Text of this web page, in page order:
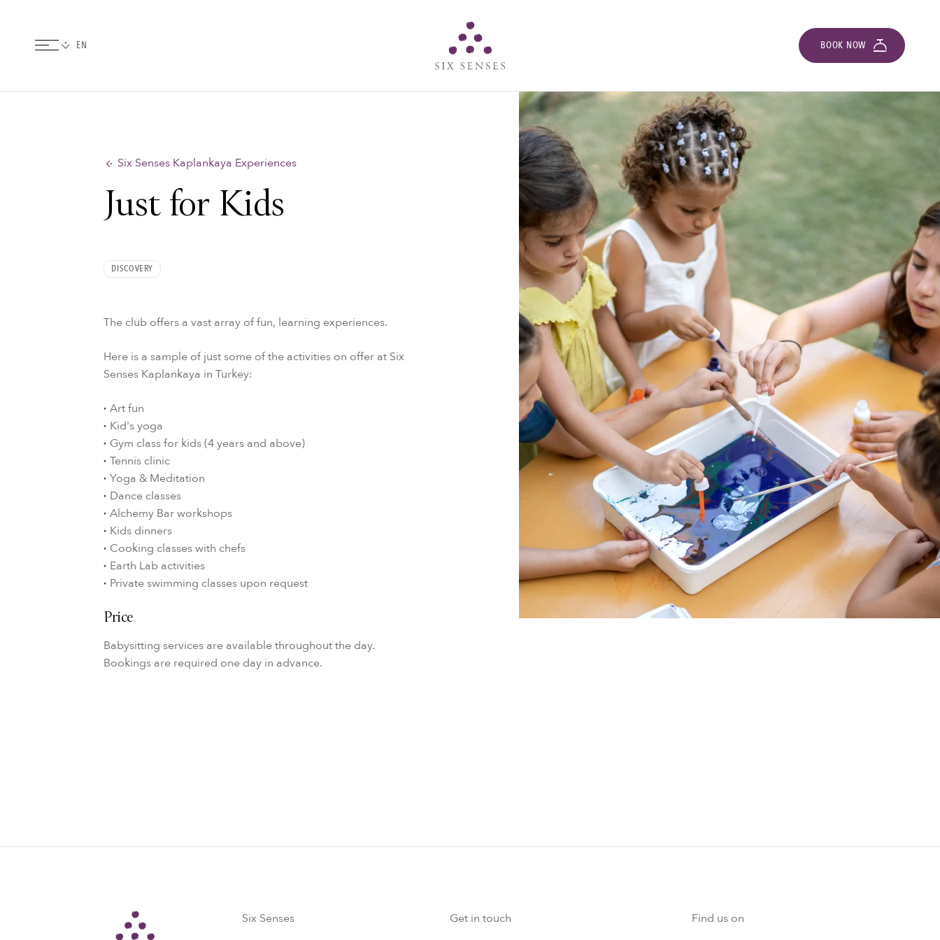
BOOK NOW
Six Senses Kaplankaya Experiences
Just for Kids
DISCOVERY
The club offers a vast array of fun, learning experiences.
Here is a sample of just some of the activities on offer at Six
Senses Kaplankaya in Turkey:
Art fun
Kid's yoga
Gym class for kids (4 years and above)
Tennis clinic
Yoga & Meditation
Dance classes
Alchemy Bar workshops
Kids dinners
Cooking classes with chefs
Earth Lab activities
Private swimming classes upon request
Price
Babysitting services are available throughout the day.
Bookings are required one day in advance.
Six Senses Get in touch Find us on